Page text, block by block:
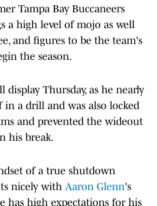
Tampa Bay Buccaneers
a high level of mojo as well
and figures to be the team's
the season.
display Thursday, as he nearly
in a drill and was also locked
and prevented the wideout
his break.
of a true shutdown
nicely with Aaron Glenn's
has high expectations for his